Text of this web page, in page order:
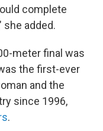
complete
she added.
meter final was
the first-ever
and the
since 1996,
.